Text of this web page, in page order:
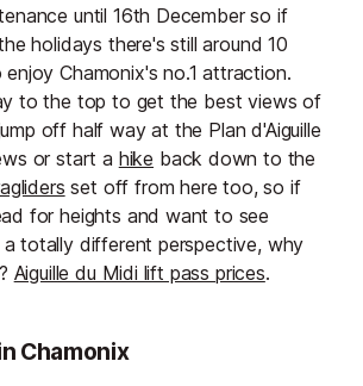
until 16th December so if
holidays there's still around 10
Chamonix's no.1 attraction.
to the top to get the best views of
off half way at the Plan d'Aiguille
or start a hike back down to the
set off from here too, so if
for heights and want to see
totally different perspective, why
Aiguille du Midi lift pass prices.